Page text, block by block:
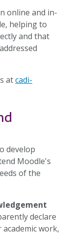
online and in-
helping to
and that
atcadi-
develop
Moodle's
of the
declare
work,